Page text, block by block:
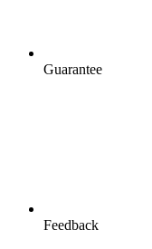
Guarantee
Feedback